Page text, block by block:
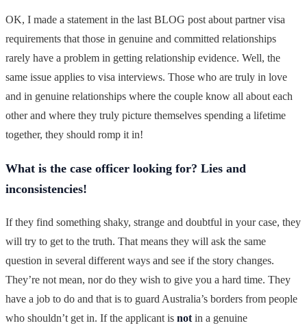
OK, I made a statement in the last BLOG post about partner visa
requirements that those in genuine and committed relationships
rarely have a problem in getting relationship evidence. Well, the
same issue applies to visa interviews. Those who are truly in love
and in genuine relationships where the couple know all about each
other and where they truly picture themselves spending a lifetime
together, they should romp it in!
What is the case officer looking for? Lies and
inconsistencies!
If they find something shaky, strange and doubtful in your case, they
will try to get to the truth. That means they will ask the same
question in several different ways and see if the story changes.
They’re not mean, nor do they wish to give you a hard time. They
have a job to do and that is to guard Australia’s borders from people
who shouldn’t get in. If the applicant is not in a genuine